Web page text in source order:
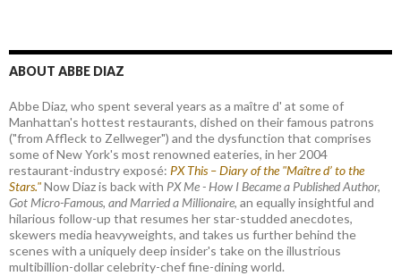
ABOUT ABBE DIAZ
Abbe Diaz, who spent several years as a maître d' at some of
Manhattan's hottest restaurants, dished on their famous patrons
("from Affleck to Zellweger") and the dysfunction that comprises
some of New York's most renowned eateries, in her 2004
restaurant-industry exposé: PX This – Diary of the "Maître d’ to the
Stars."Now Diaz is back with PX Me - How I Became a Published Author,
Got Micro-Famous, and Married a Millionaire, an equally insightful and
hilarious follow-up that resumes her star-studded anecdotes,
skewers media heavyweights, and takes us further behind the
scenes with a uniquely deep insider's take on the illustrious
multibillion-dollar celebrity-chef fine-dining world.